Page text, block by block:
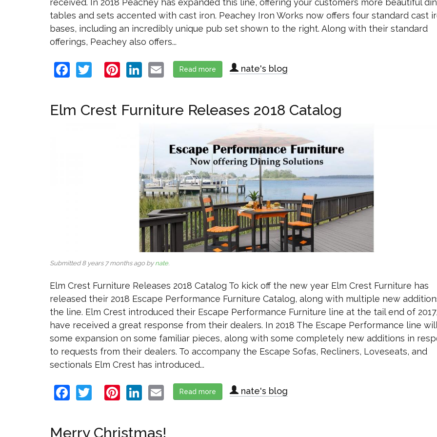
received. In 2018 Peachey has expanded this line, offering your customers more beautiful
tables and sets accented with cast iron. Peachey Iron Works now offers four standard cast
bases, including an incredibly unique pub set shown to the right. Along with their standard
offerings, Peachey also offers...
Facebook
TwitterPinterest
LinkedIn
Email
Read more about Peachey Expands Cast Iron Furniture Line
nate's blog
Elm Crest Furniture Releases 2018 Catalog
Submitted 8 years 7 months ago bynate.
Elm Crest Furniture Releases 2018 Catalog To kick off the new year Elm Crest Furniture has
released their 2018 Escape Performance Furniture Catalog, along with multiple new
the line. Elm Crest introduced their Escape Performance Furniture line at the tail end of
have received a great response from their dealers. In 2018 The Escape Performance line
some expansion on some familiar pieces, along with some completely new additions in
to requests from their dealers. To accompany the Escape Sofas, Recliners, Loveseats, and
sectionals Elm Crest has introduced...
Facebook
TwitterPinterest
LinkedIn
Email
Read more about Elm Crest Furniture Releases 2018 Catalog
nate's blog
Merry Christmas!